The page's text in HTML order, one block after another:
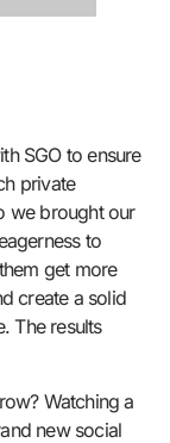
SGO to ensure
private
we brought our
to
get more
create a solid
The results
Watching a
new social